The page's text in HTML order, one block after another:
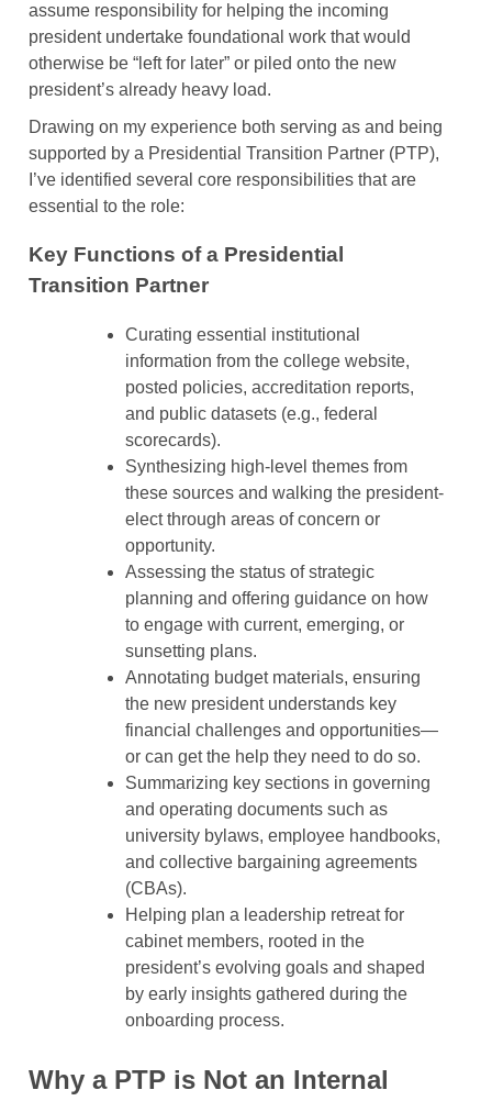
assume responsibility for helping the incoming
president undertake foundational work that would
otherwise be “left for later” or piled onto the new
president’s already heavy load.
Drawing on my experience both serving as and being
supported by a Presidential Transition Partner (PTP),
I’ve identified several core responsibilities that are
essential to the role:
Key Functions of a Presidential
Transition Partner
Curating essential institutional
information from the college website,
posted policies, accreditation reports,
and public datasets (e.g., federal
scorecards).
Synthesizing high-level themes from
these sources and walking the president-
elect through areas of concern or
opportunity.
Assessing the status of strategic
planning and offering guidance on how
to engage with current, emerging, or
sunsetting plans.
Annotating budget materials, ensuring
the new president understands key
financial challenges and opportunities—
or can get the help they need to do so.
Summarizing key sections in governing
and operating documents such as
university bylaws, employee handbooks,
and collective bargaining agreements
(CBAs).
Helping plan a leadership retreat for
cabinet members, rooted in the
president’s evolving goals and shaped
by early insights gathered during the
onboarding process.
Why a PTP is Not an Internal